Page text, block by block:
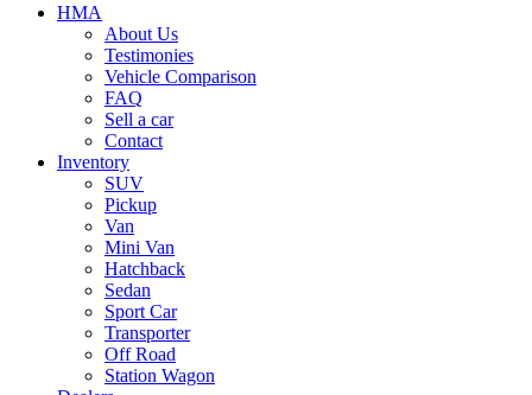
HMA
About Us
Testimonies
Vehicle Comparison
FAQ
Sell a car
Contact
Inventory
SUV
Pickup
Van
Mini Van
Hatchback
Sedan
Sport Car
Transporter
Off Road
Station Wagon